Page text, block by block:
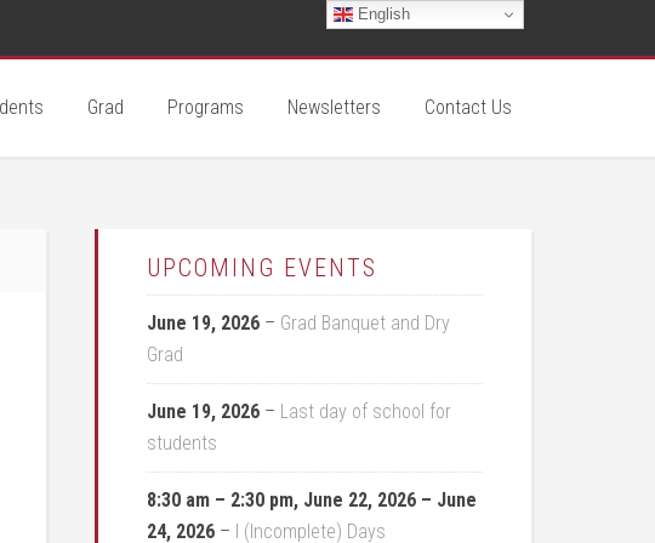
Grad Programs Newsletters Contact Us
UPCOMING EVENTS
June 19, 2026 – Grad Banquet and Dry
Grad
June 19, 2026 – Last day of school for
students
8:30 am – 2:30 pm, June 22, 2026 – June
24, 2026 – I (Incomplete) Days
English